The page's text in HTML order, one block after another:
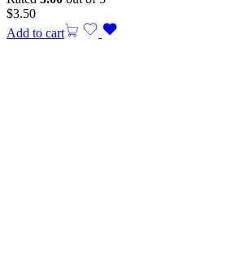
$3.50
Add to cart